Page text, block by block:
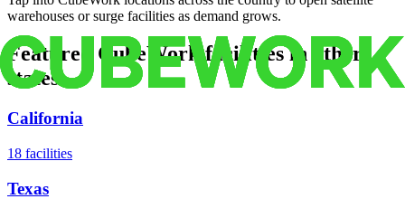
warehouses or surge facilities as demand grows.
Featured CubeWork facilities in other
states
California
18 facilities
Texas